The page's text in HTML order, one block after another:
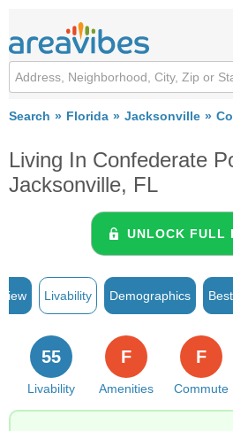
Search Florida Jacksonville
Living In Confederate
Jacksonville, FL
UNLOCK FULL
Livability Demographics
Livability
55
Amenities
F
Commute
F